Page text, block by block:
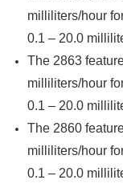
milliliters/hour
0.1 – 20.0
The 2863
milliliters/hour
0.1 – 20.0
The 2860
milliliters/hour
0.1 – 20.0